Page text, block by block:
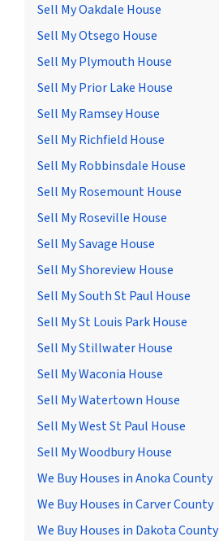
Sell My Oakdale House
Sell My Otsego House
Sell My Plymouth House
Sell My Prior Lake House
Sell My Ramsey House
Sell My Richfield House
Sell My Robbinsdale House
Sell My Rosemount House
Sell My Roseville House
Sell My Savage House
Sell My Shoreview House
Sell My South St Paul House
Sell My St Louis Park House
Sell My Stillwater House
Sell My Waconia House
Sell My Watertown House
Sell My West St Paul House
Sell My Woodbury House
We Buy Houses in Anoka County
We Buy Houses in Carver County
We Buy Houses in Dakota County